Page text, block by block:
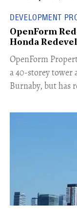
DEVELOPMENT
OpenForm
Honda
​OpenForm
a 40-storey tower
Burnaby, but has